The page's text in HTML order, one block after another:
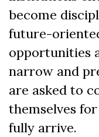
become
future-
opportunities
narrow and
are asked to
themselves
fully arrive.